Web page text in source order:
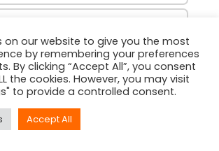
Same person
on our website to give you the most
by remembering your preferences
By clicking “Accept All”, you consent
the cookies. However, you may visit
to provide a controlled consent.
Accept All